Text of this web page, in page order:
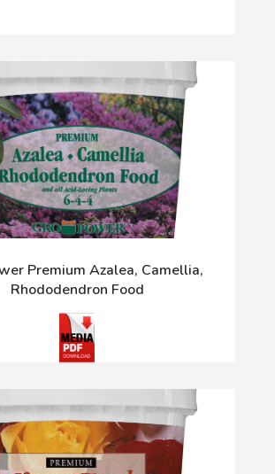
Premium Azalea, Camellia,
Rhododendron Food